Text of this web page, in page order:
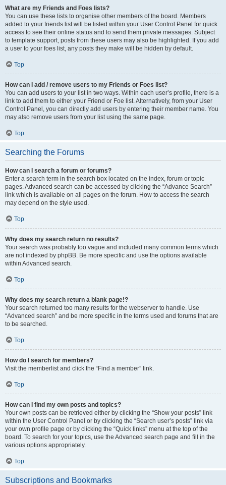
What are my Friends and Foes lists?
You can use these lists to organise other members of the board. Members
added to your friends list will be listed within your User Control Panel for quick
access to see their online status and to send them private messages. Subject
to template support, posts from these users may also be highlighted. If you add
a user to your foes list, any posts they make will be hidden by default.
Top
How can I add / remove users to my Friends or Foes list?
You can add users to your list in two ways. Within each user’s profile, there is a
link to add them to either your Friend or Foe list. Alternatively, from your User
Control Panel, you can directly add users by entering their member name. You
may also remove users from your list using the same page.
Top
Searching the Forums
How can I search a forum or forums?
Enter a search term in the search box located on the index, forum or topic
pages. Advanced search can be accessed by clicking the “Advance Search”
link which is available on all pages on the forum. How to access the search
may depend on the style used.
Top
Why does my search return no results?
Your search was probably too vague and included many common terms which
are not indexed by phpBB. Be more specific and use the options available
within Advanced search.
Top
Why does my search return a blank page!?
Your search returned too many results for the webserver to handle. Use
“Advanced search” and be more specific in the terms used and forums that are
to be searched.
Top
How do I search for members?
Visit the memberlist and click the “Find a member” link.
Top
How can I find my own posts and topics?
Your own posts can be retrieved either by clicking the “Show your posts” link
within the User Control Panel or by clicking the “Search user’s posts” link via
your own profile page or by clicking the “Quick links” menu at the top of the
board. To search for your topics, use the Advanced search page and fill in the
various options appropriately.
Top
Subscriptions and Bookmarks